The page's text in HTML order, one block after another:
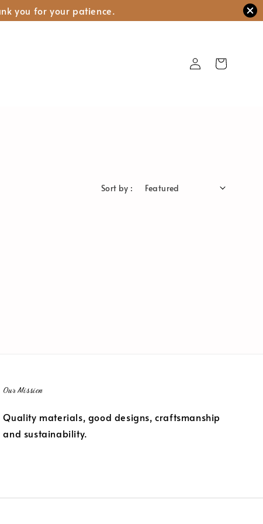
you for your patience.
Sort by :
Our Mission
Quality materials, good designs, craftsmanship
and sustainability.